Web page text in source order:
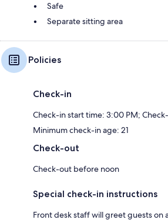
Safe
Separate sitting area
Policies
Check-in
Check-in start time: 3:00 PM;
Minimum check-in age: 21
Check-out
Check-out before noon
Special check-in instructions
Front desk staff will greet guests on